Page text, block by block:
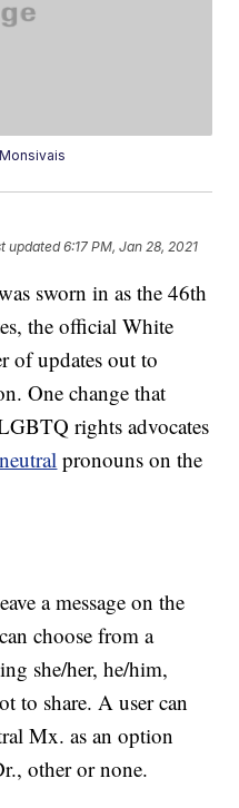
updated6:17 PM, Jan 28, 2021
sworn in as the 46th
the official White
of updates out to
One change that
rights advocates
pronouns on the
a message on the
choose from a
she/her, he/him,
to share. A user can
Mx. as an option
other or none.